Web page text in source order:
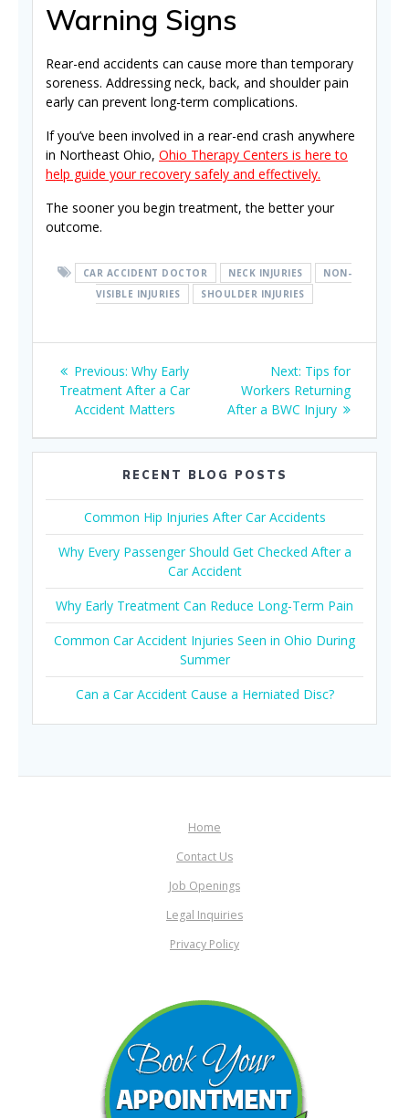
Warning Signs
Rear-end accidents can cause more than temporary
soreness. Addressing neck, back, and shoulder pain
early can prevent long-term complications.
If you’ve been involved in a rear-end crash anywhere
in Northeast Ohio, Ohio Therapy Centers is here to
help guide your recovery safely and effectively.
The sooner you begin treatment, the better your
outcome.
CAR ACCIDENT DOCTOR NECK INJURIES
NON-
VISIBLE INJURIES
SHOULDER INJURIES
Post
navigation
Previous: Previous
post:
Why Early
Treatment After a Car
Accident Matters
Next: Next
post:
Tips for
Workers Returning
After a BWC Injury
RECENT BLOG POSTS
Common Hip Injuries After Car Accidents
Why Every Passenger Should Get Checked After a
Car Accident
Why Early Treatment Can Reduce Long-Term Pain
Common Car Accident Injuries Seen in Ohio During
Summer
Can a Car Accident Cause a Herniated Disc?
Home
Contact Us
Job Openings
Legal Inquiries
Privacy Policy